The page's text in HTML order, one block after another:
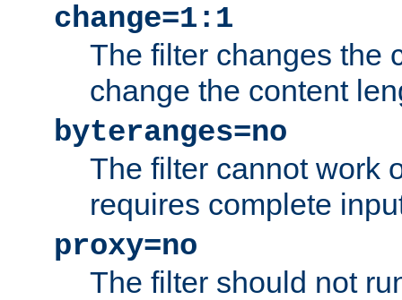
change=1:1
The filter changes the
change the content
byteranges=no
The filter cannot work
requires complete
proxy=no
The filter should not